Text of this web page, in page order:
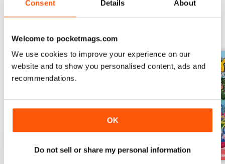
Consent Details About
Welcome to pocketmags.com
We use cookies to improve your experience on our
website and to show you personalised content, ads and
recommendations.
OK
Do not sell or share my personal information
BACK ISSUES